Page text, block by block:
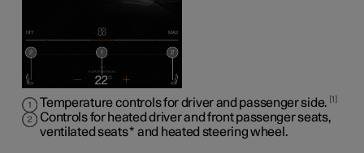
Temperature controls for driver and passenger side. 1
Controls for heated driver and front passenger seats,
ventilated seats* and heated steering wheel .